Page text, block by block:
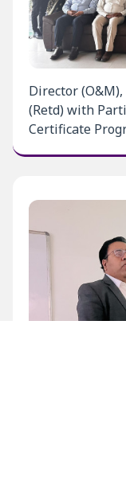
Director
(Retd) with
Certificate